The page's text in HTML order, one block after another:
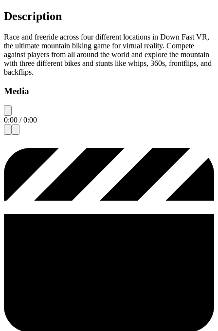
Description
Race and freeride across four different locations in Down Fast VR,
the ultimate mountain biking game for virtual reality. Compete
against players from all around the world and explore the mountain
with three different bikes and stunts like whips, 360s, frontflips, and
backflips.
Media
0:00 /0:00